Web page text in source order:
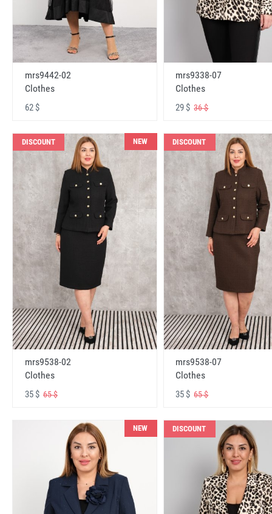
mrs9442-02
Clothes
62 $
mrs9338-07
Clothes
29 $36 $
DISCOUNT NEW
mrs9538-02
Clothes
35 $ 65 $
DISCOUNT
mrs9538-07
Clothes
35 $65 $
NEW DISCOUNT